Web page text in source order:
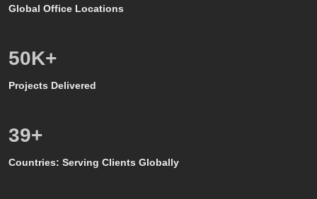
Global Office Locations
50K+
Projects Delivered
39+
Countries: Serving Clients Globally